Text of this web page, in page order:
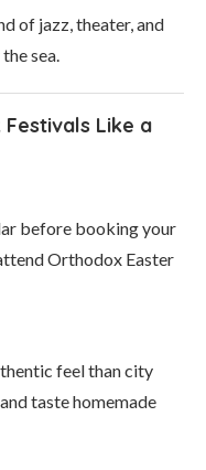
of jazz, theater, and
sea.
Like a
before booking your
Orthodox Easter
feel than city
taste homemade